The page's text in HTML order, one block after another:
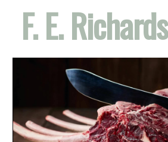
F. E. Richards